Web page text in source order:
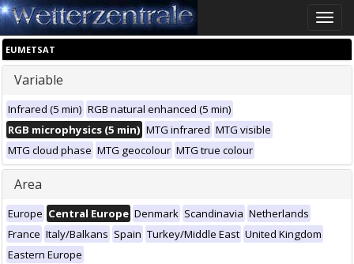
Toggle
EUMETSAT
Variable
Infrared (5 min) RGB natural enhanced (5 min)
RGB microphysics (5 min) MTG infrared MTG visible
MTG cloud phase MTG geocolour MTG true colour
Area
Europe Central Europe Denmark Scandinavia Netherlands
France Italy/Balkans Spain Turkey/Middle East United Kingdom
Eastern Europe